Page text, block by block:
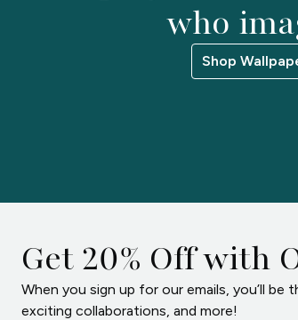
who
Shop
Get 20% Off with
When you sign up for our emails, you’ll
exciting collaborations, and more!